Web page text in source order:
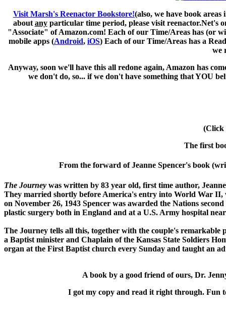
Visit Marsh's Reenactor Bookstore!(also, we have book
about anyparticular time period, please visit reenactor.Net's
"Associate" of Amazon.com! Each of our Time/Areas has (or
mobile apps (Android, iOS) Each of our Time/Areas has a
we
Anyway, soon we'll have this all redone again, Amazon has
we don't do, so... if we don't have something that YOU
(Click
The first
From the forward of Jeanne Spencer's book
The Journey was written by 83 year old, first time author,
They married shortly before America's entry into World War II,
on November 26, 1943 Spencer was awarded the Nations
plastic surgery both in England and at a U.S. Army hospital
The Journey tells all this, together with the couple's remarkable
a Baptist minister and Chaplain of the Kansas State Soldiers
organ at the First Baptist church every Sunday and taught an
A book by a good friend of ours, Dr.
I got my copy and read it right through. Fun